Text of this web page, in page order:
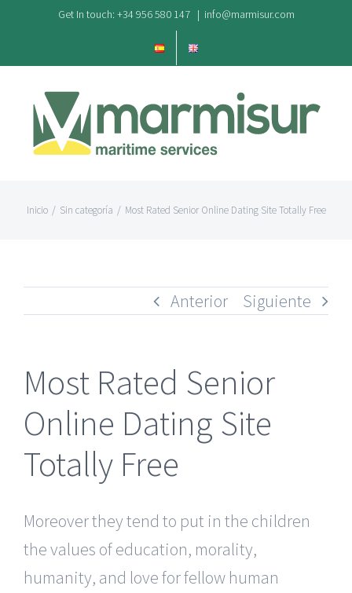
contenido
Get In touch: +34 956 580 147 | info@marmisur.com
Inicio / Sin categoría / Most Rated Senior Online Dating Site Totally Free
Anterior Siguiente
Most Rated Senior
Online Dating Site
Totally Free
Moreover they tend to put in the children
the values of education, morality,
humanity, and love for fellow human